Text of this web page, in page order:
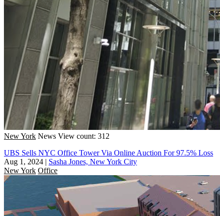
New York News View count: 312
UBS Sells NYC Office Tower Via Online Auction For 97.5% Loss
Aug 1, 2024 | Sasha Jones, New York City
New York Office